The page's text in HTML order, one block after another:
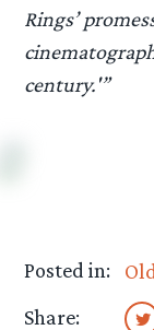
Rings’
century.'”
Posted in:
Share: